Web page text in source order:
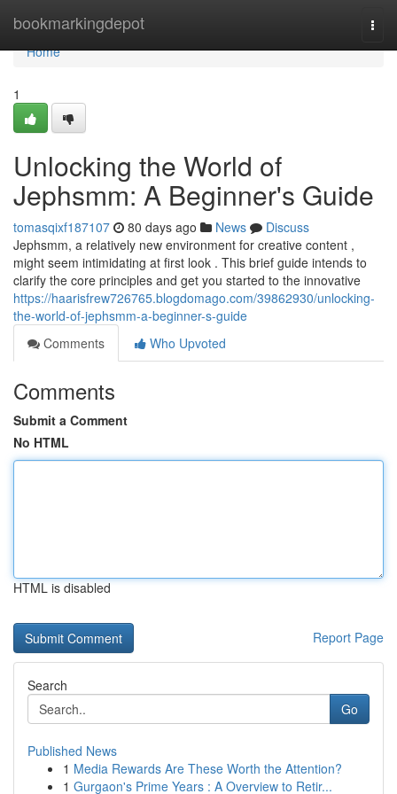
bookmarkingdepot
Home
Home
1
Unlocking the World of
Jephsmm: A Beginner's Guide
tomasqixf187107 80 days ago News
Discuss
Jephsmm, a relatively new environment for creative content ,
might seem intimidating at first look . This brief guide intends to
clarify the core principles and get you started to the innovative
https://haarisfrew726765.blogdomago.com/39862930/unlocking-
the-world-of-jephsmm-a-beginner-s-guide
Comments
Who Upvoted
Comments
Submit a Comment
No HTML
HTML is disabled
Report Page
Search
Go
Published News
1 Media Rewards Are These Worth the Attention?
1 Gurgaon's Prime Years : A Overview to Retir...